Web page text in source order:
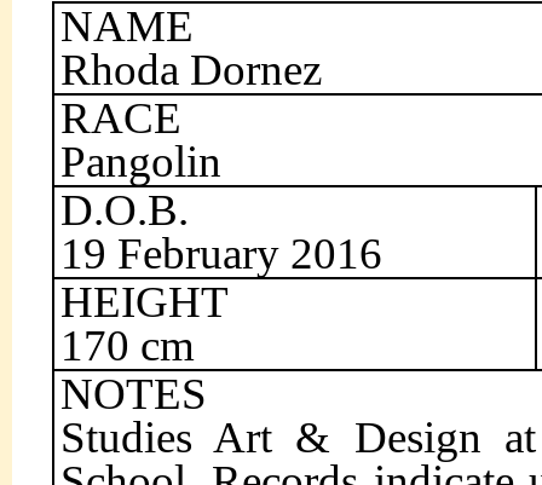
NAME
Rhoda Dornez
RACE
Pangolin
D.O.B.
19 February 2016
HEIGHT
170 cm
NOTES
Studies Art & Design